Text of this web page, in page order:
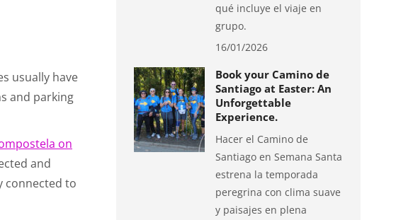
usually have
and parking
on
and
connected to
qué incluye el viaje en
grupo.
16/01/2026
Book your Camino de
Santiago at Easter: An
Unforgettable
Experience.
Hacer el Camino de
Santiago en Semana Santa
estrena la temporada
peregrina con clima suave
y paisajes en plena